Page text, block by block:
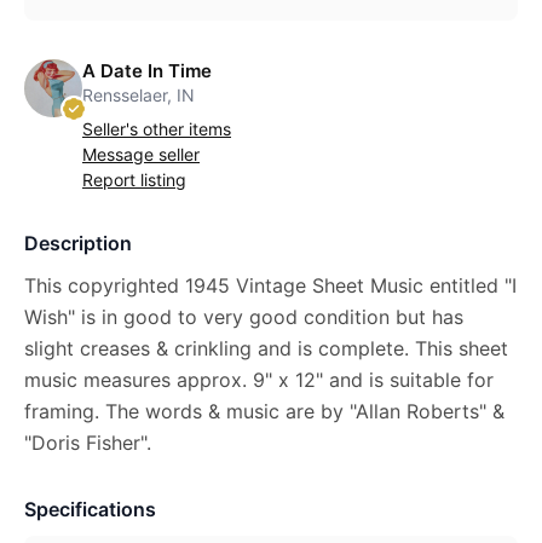
A Date In Time
Rensselaer, IN
Seller's other items
Message seller
Report listing
Description
This copyrighted 1945 Vintage Sheet Music entitled "I
Wish" is in good to very good condition but has
slight creases & crinkling and is complete. This sheet
music measures approx. 9" x 12" and is suitable for
framing. The words & music are by "Allan Roberts" &
"Doris Fisher".
Specifications